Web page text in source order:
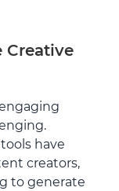
Creative
have
creators,
to generate